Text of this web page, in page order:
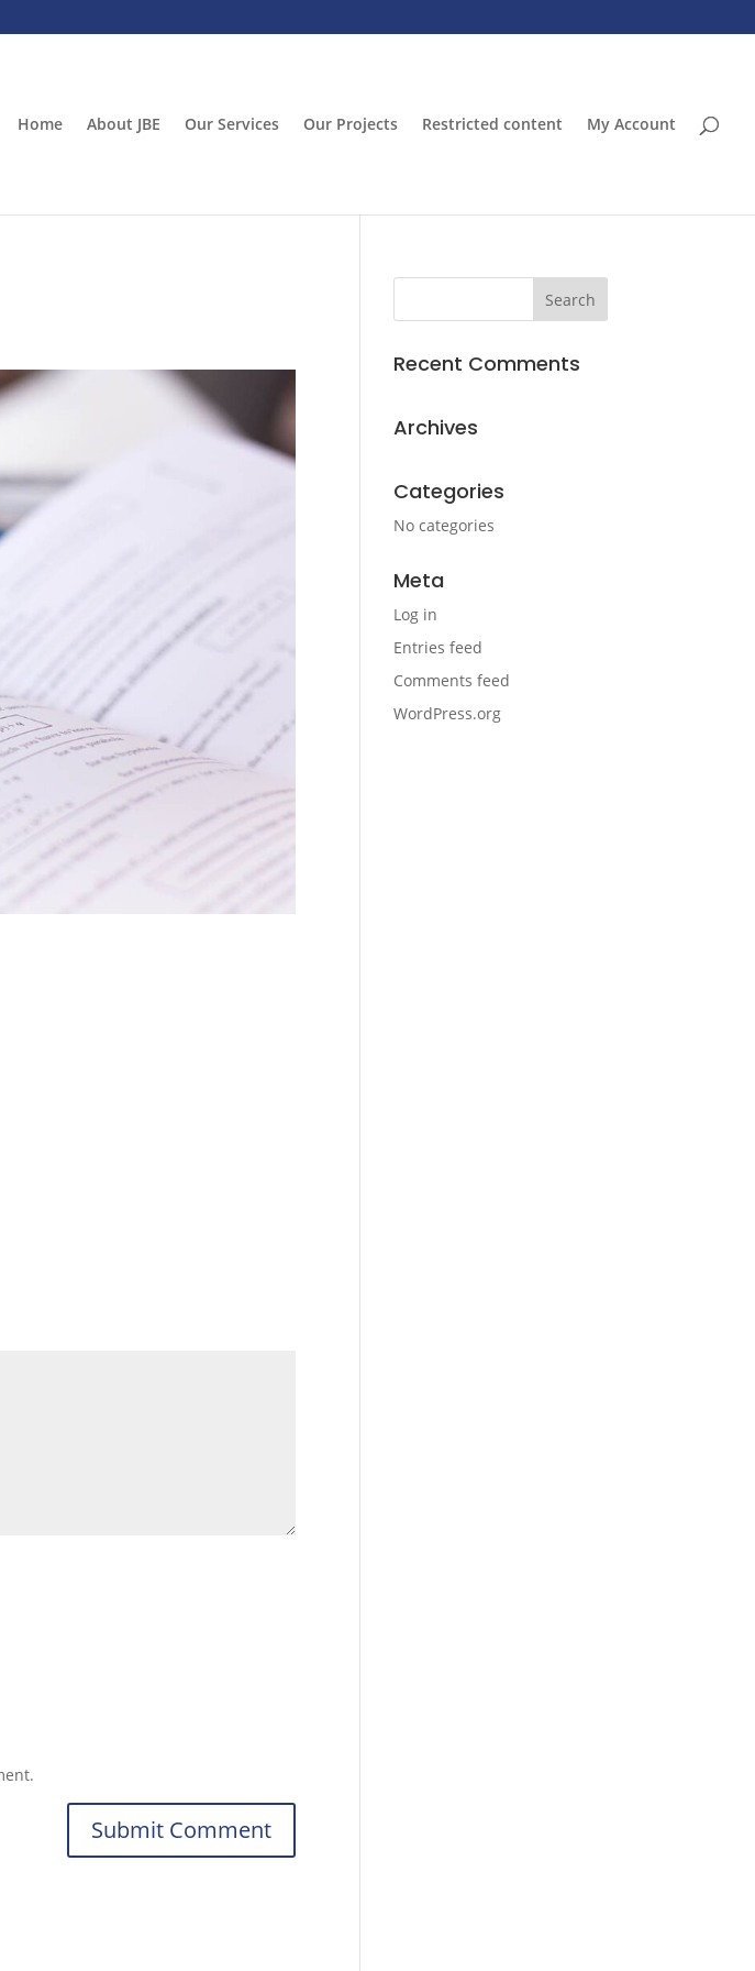
Home About JBE Our Services Our Projects Restricted content My Account
Recent Comments
Archives
Categories
No categories
Meta
Log in
Entries feed
Comments feed
WordPress.org